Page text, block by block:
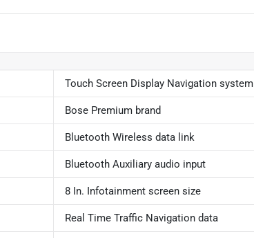
Touch Screen Display Navigation system
Bose Premium brand
Bluetooth Wireless data link
Bluetooth Auxiliary audio input
8 In. Infotainment screen size
Real Time Traffic Navigation data